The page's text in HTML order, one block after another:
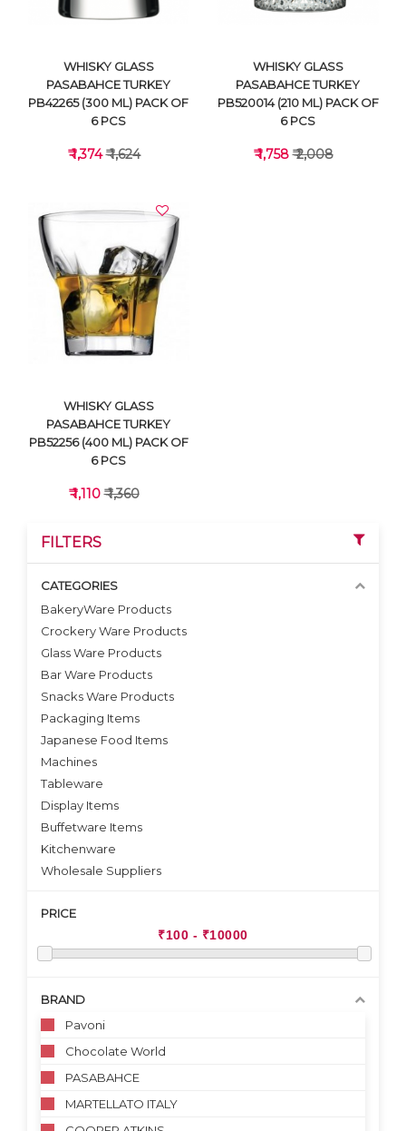
VIEW DETAILS
WHISKY GLASS
PASABAHCE TURKEY
PB42265 (300 ML) PACK OF
6 PCS
₹ 1,374₹ 1,624
WHISKY GLASS
PASABAHCE TURKEY
PB520014 (210 ML) PACK OF
6 PCS
₹ 1,758₹ 2,008
VIEW DETAILS
WHISKY GLASS
PASABAHCE TURKEY
PB52256 (400 ML) PACK OF
6 PCS
₹ 1,110₹ 1,360
FILTERS
CATEGORIES
BakeryWare Products
Crockery Ware Products
Glass Ware Products
Bar Ware Products
Snacks Ware Products
Packaging Items
Japanese Food Items
Machines
Tableware
Display Items
Buffetware Items
Kitchenware
Wholesale Suppliers
PRICE
BRAND
Pavoni
Chocolate World
PASABAHCE
MARTELLATO ITALY